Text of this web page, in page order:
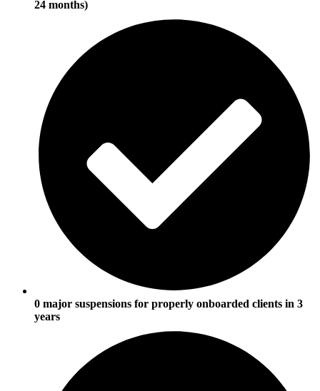
24 months)
0 major suspensions for properly onboarded clients in 3
years